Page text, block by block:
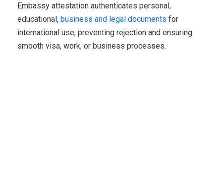
Embassy attestation authenticates personal,
educational, business and legal documents for
international use, preventing rejection and ensuring
smooth visa, work, or business processes.